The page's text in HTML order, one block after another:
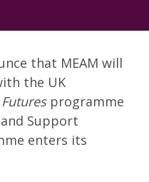
that MEAM will
the UK
programme
Support
enters its